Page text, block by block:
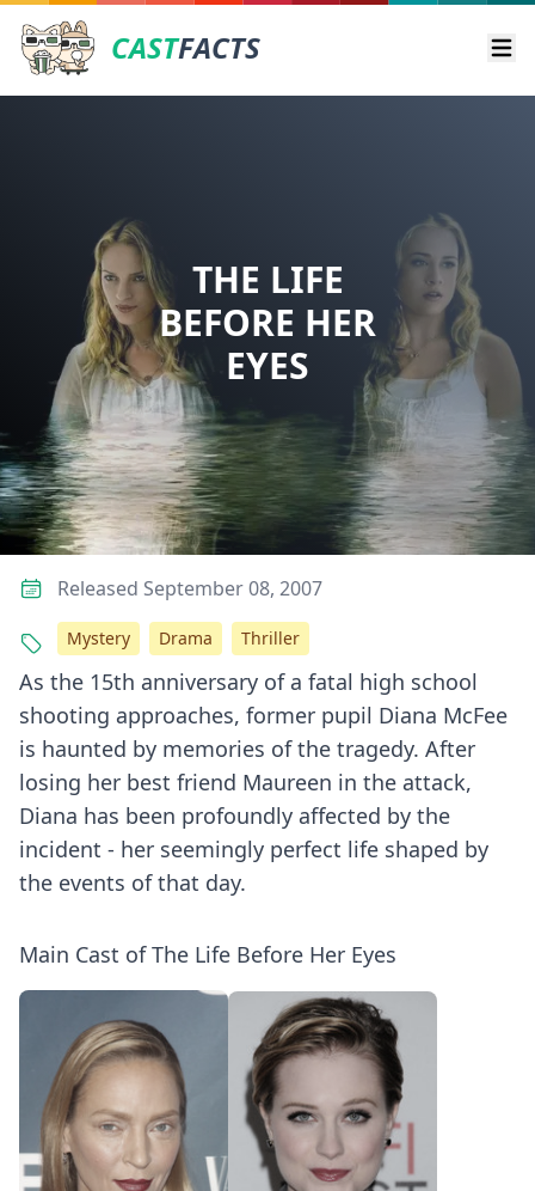
CASTFACTS
THE LIFE
BEFORE HER
EYES
As the 15th anniversary of a fatal high school
shooting approaches, former pupil Diana McFee
is haunted by memories of the tragedy. After
losing her best friend Maureen in the attack,
Diana has been profoundly affected by the
incident - her seemingly perfect life shaped by
the events of that day.
Main Cast of The Life Before Her Eyes
Released September 08, 2007
Mystery Drama Thriller